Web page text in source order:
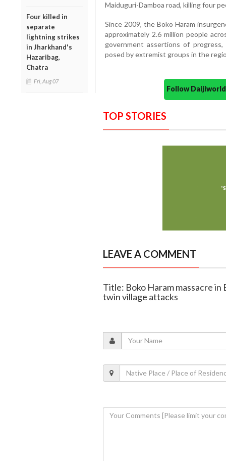
Four killed in
separate
lightning strikes
in Jharkhand's
Hazaribag,
Chatra
Fri, Aug 07
Maiduguri-Damboa road, killing four
Since 2009, the Boko Haram
approximately 2.6 million people
government assertions of
posed by extremist groups in the
Follow
TOP STORIES
LEAVE A COMMENT
Title: Boko Haram massacre in
twin village attacks